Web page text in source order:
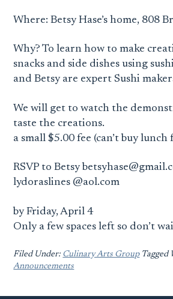
Where: Betsy Hase’s home, 808
Why? To learn how to make
snacks and side dishes using
and Betsy are expert Sushi
We will get to watch the
taste the creations.
a small $5.00 fee (can’t buy
RSVP to Betsy
lydoraslines @aol.com
by Friday, April 4
Only a few spaces left so don’t
Filed Under: Culinary Arts Group Tagged
Announcements